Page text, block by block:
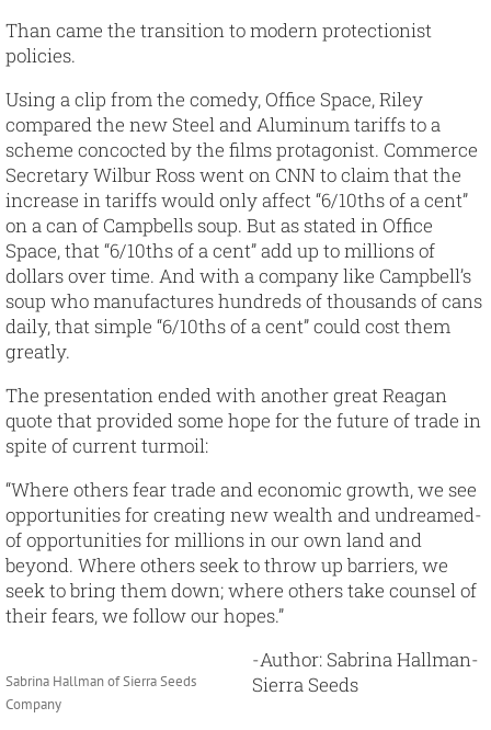
Than came the transition to modern protectionist
policies.
Using a clip from the comedy, Office Space, Riley
compared the new Steel and Aluminum tariffs to a
scheme concocted by the films protagonist. Commerce
Secretary Wilbur Ross went on CNN to claim that the
increase in tariffs would only affect “6/10ths of a cent”
on a can of Campbells soup. But as stated in Office
Space, that “6/10ths of a cent” add up to millions of
dollars over time. And with a company like Campbell’s
soup who manufactures hundreds of thousands of cans
daily, that simple “6/10ths of a cent” could cost them
greatly.
The presentation ended with another great Reagan
quote that provided some hope for the future of trade in
spite of current turmoil:
“Where others fear trade and economic growth, we see
opportunities for creating new wealth and undreamed-
of opportunities for millions in our own land and
beyond. Where others seek to throw up barriers, we
seek to bring them down; where others take counsel of
their fears, we follow our hopes.”
Sabrina Hallman of Sierra Seeds
Company
-Author: Sabrina Hallman-
Sierra Seeds